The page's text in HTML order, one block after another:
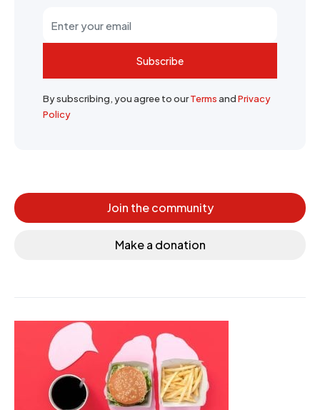
Subscribe
By subscribing, you agree to ourTermsandPrivacy
Policy
Join the community
Make a donation